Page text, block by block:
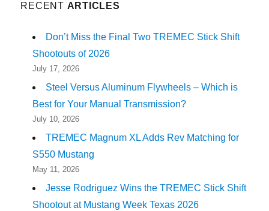
RECENT ARTICLES
Don’t Miss the Final Two TREMEC Stick Shift
Shootouts of 2026
July 17, 2026
Steel Versus Aluminum Flywheels – Which is
Best for Your Manual Transmission?
July 10, 2026
TREMEC Magnum XL Adds Rev Matching for
S550 Mustang
May 11, 2026
Jesse Rodriguez Wins the TREMEC Stick Shift
Shootout at Mustang Week Texas 2026